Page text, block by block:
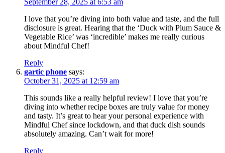
I love that you’re diving into both value and taste, and the full
disclosure is great. Hearing that the ‘Duck with Plum Sauce &
Vegetable Rice’ was ‘incredible’ makes me really curious
about Mindful Chef!
Reply
gartic phone says:
October 31, 2025 at 12:59 am
This sounds like a really helpful review! I love that you’re
diving into whether recipe boxes are truly value for money
and tasty. It’s great to hear your personal experience with
Mindful Chef since lockdown, and that duck dish sounds
absolutely amazing. Can’t wait for more!
Reply